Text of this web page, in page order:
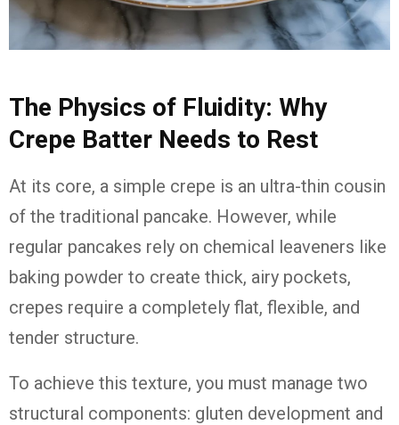
The Physics of Fluidity: Why
Crepe Batter Needs to Rest
At its core, a simple crepe is an ultra-thin cousin
of the traditional pancake. However, while
regular pancakes rely on chemical leaveners like
baking powder to create thick, airy pockets,
crepes require a completely flat, flexible, and
tender structure.
To achieve this texture, you must manage two
structural components: gluten development and